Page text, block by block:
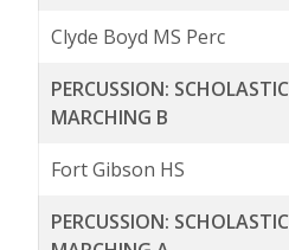
Clyde Boyd MS Perc
PERCUSSION: SCHOLASTIC
MARCHING B
Fort Gibson HS
PERCUSSION: SCHOLASTIC